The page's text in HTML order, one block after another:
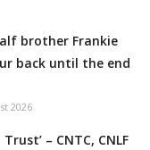
brother Frankie
back until the end
2026
– CNTC, CNLF